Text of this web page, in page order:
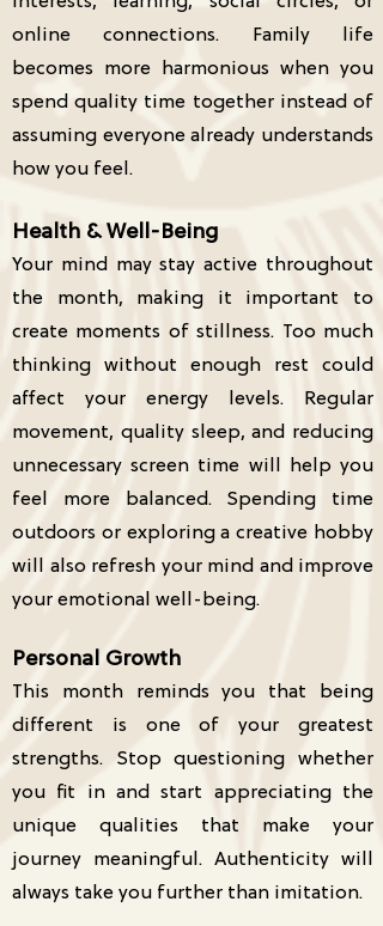
online connections. Family life
becomes more harmonious when you
spend quality time together instead of
assuming everyone already understands
how you feel.
Health & Well-Being
Your mind may stay active throughout
the month, making it important to
create moments of stillness. Too much
thinking without enough rest could
affect your energy levels. Regular
movement, quality sleep, and reducing
unnecessary screen time will help you
feel more balanced. Spending time
outdoors or exploring a creative hobby
will also refresh your mind and improve
your emotional well-being.
Personal Growth
This month reminds you that being
different is one of your greatest
strengths. Stop questioning whether
you fit in and start appreciating the
unique qualities that make your
journey meaningful. Authenticity will
always take you further than imitation.